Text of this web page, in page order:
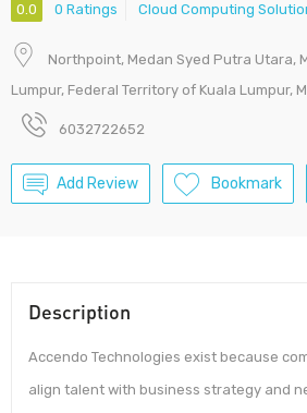
0.0 0 Ratings Cloud Computing
Northpoint, Medan Syed Putra Utara,
Lumpur, Federal Territory of Kuala Lumpur,
6032722652
Add Review Bookmark
Description
Accendo Technologies exist because
align talent with business strategy and